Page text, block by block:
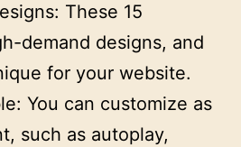
These 15
demand designs, and
for your website.
You can customize as
such as autoplay,